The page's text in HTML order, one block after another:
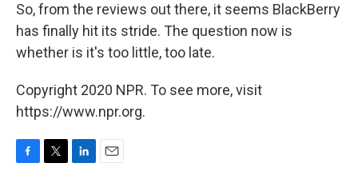
So, from the reviews out there, it seems BlackBerry
has finally hit its stride. The question now is
whether is it's too little, too late.
Copyright 2020 NPR. To see more, visit
https://www.npr.org.